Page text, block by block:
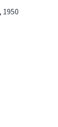
1950